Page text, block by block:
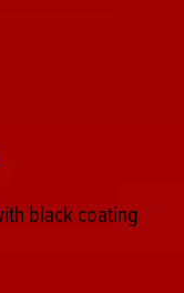
black coating